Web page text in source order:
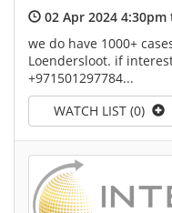
02 Apr 2024 4:30pm
we do have 1000+
Loendersloot. if
+971501297784...
WATCH LIST (0)